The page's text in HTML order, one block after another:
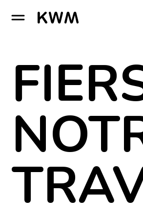
GO TO HOMEPAGE